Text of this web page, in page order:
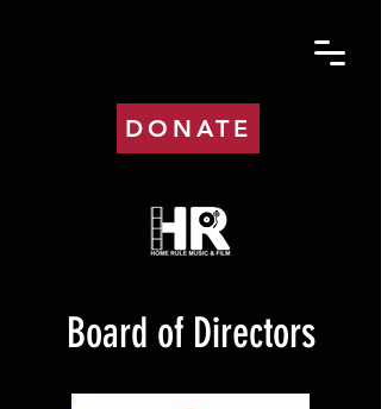
DONATE
Board of Directors